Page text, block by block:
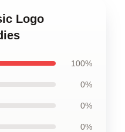
Logo
100%
0%
0%
0%